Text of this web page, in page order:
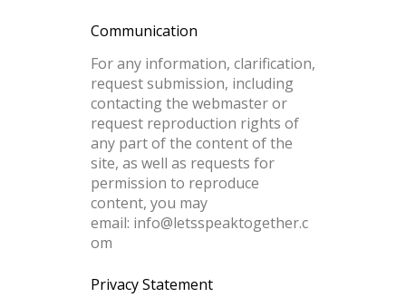
Communication
For any information, clarification,
request submission, including
contacting the webmaster or
request reproduction rights of
any part of the content of the
site, as well as requests for
permission to reproduce
content, you may
email: info@letsspeaktogether.c
om
Privacy Statement